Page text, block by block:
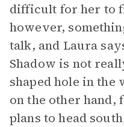
difficult for her to
however,
talk, and Laura
Shadow is not
shaped hole in the
on the other hand,
plans to head